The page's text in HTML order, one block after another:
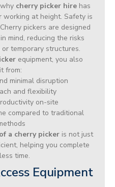
cherry picker hire has
at height. Safety is
pickers are designed
mind, reducing the risks
temporary structures.
equipment, you also
from:
minimal disruption
and flexibility
on-site
compared to traditional
a cherry pickeris not just
helping you complete
time.
Equipment